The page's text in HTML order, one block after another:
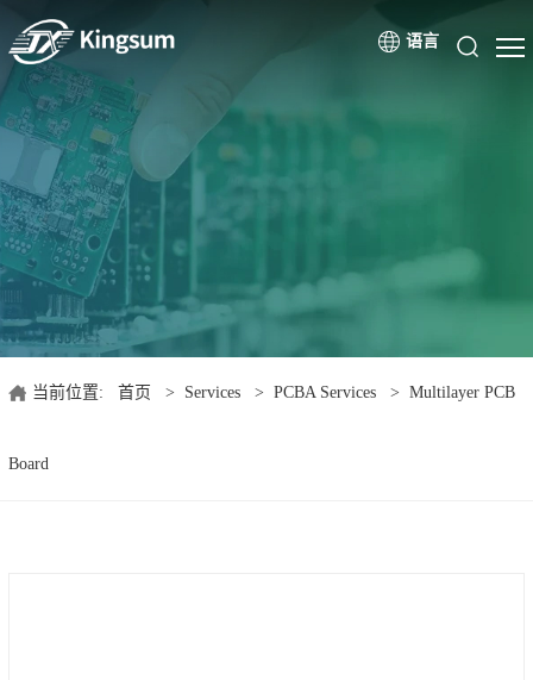
语言
当前位置: 首页 > Services > PCBA Services > Multilayer PCB
Board